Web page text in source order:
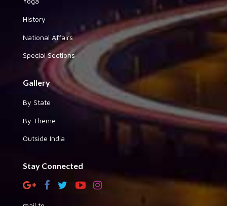
History
National Affairs
Special Sections
Gallery
By State
By Theme
Outside India
Stay Connected